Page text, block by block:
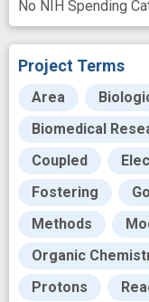
No NIH Spending
Project Terms
Area
Biomedical
Coupled
Fostering
Methods
Organic
Protons